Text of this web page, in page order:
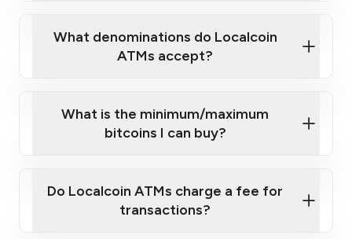
What denominations do Localcoin
ATMs accept?
What is the minimum/maximum
bitcoins I can buy?
Do Localcoin ATMs charge a fee for
transactions?